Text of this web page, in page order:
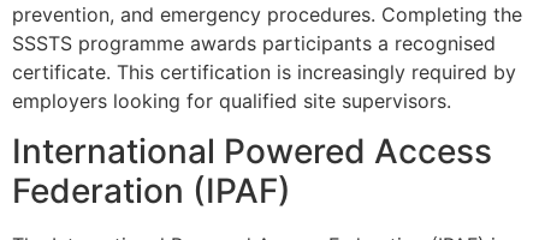
prevention, and emergency procedures. Completing the
SSSTS programme awards participants a recognised
certificate. This certification is increasingly required by
employers looking for qualified site supervisors.
International Powered Access
Federation (IPAF)